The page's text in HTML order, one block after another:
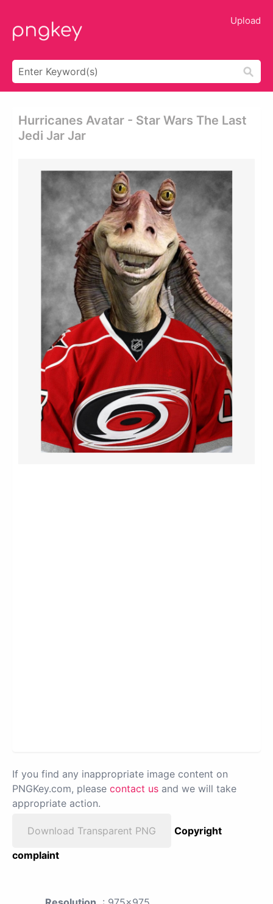
Upload
Hurricanes Avatar - Star Wars The Last
Jedi Jar Jar
If you find any inappropriate image content on
PNGKey.com, please contact us and we will take
appropriate action.
Download Transparent PNG
Copyright
complaint